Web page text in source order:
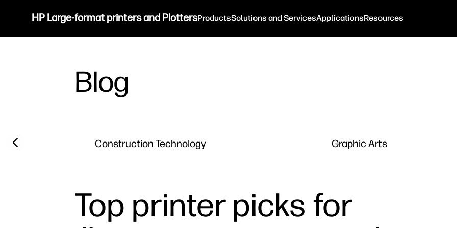
HP Large-format printers and PlottersProductsSolutions and ServicesApplicationsResources
Blog
Filter category
Construction Technology Graphic Arts
Previous slide
Top printer picks for